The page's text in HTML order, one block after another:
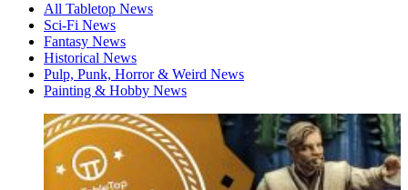
All Tabletop News
Sci-Fi News
Fantasy News
Historical News
Pulp, Punk, Horror & Weird News
Painting & Hobby News